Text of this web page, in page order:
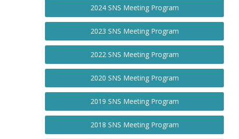
2024 SNS Meeting Program
2023 SNS Meeting Program
2022 SNS Meeting Program
2020 SNS Meeting Program
2019 SNS Meeting Program
2018 SNS Meeting Program